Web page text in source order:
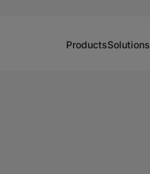
ProductsSolutions